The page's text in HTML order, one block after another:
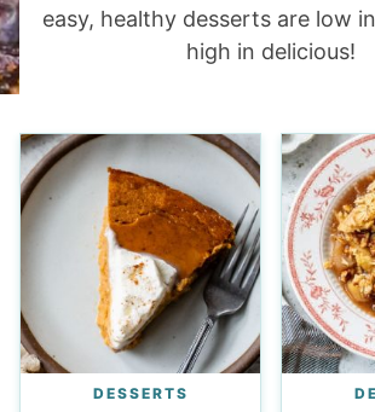
easy, healthy desserts are low
high in delicious!
DESSERTS